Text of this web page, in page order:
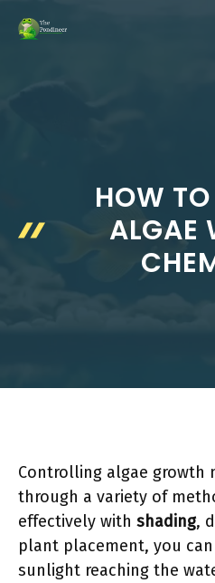
HOW
ALGAE
Controlling algae growth
through a variety of
effectively with shading,
plant placement, you
sunlight reaching the